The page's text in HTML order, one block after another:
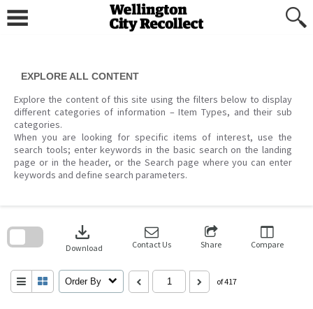
content
EXPLORE ALL CONTENT
Explore the content of this site using the filters below to display
different categories of information – Item Types, and their sub
categories.
When you are looking for specific items of interest, use the
search tools; enter keywords in the basic search on the landing
page or in the header, or the Search page where you can enter
keywords and define search parameters.
download
Download Contact Us Share Compare
Order By of 417
search